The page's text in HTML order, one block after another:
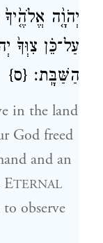
יְהֹוָ֤֨ה
עַל־כֵּ֗ן צִוְּךָ֙
הַשַּׁבָּֽת׃ {ס}
in the land
God freed
and an
ETERNAL
observe